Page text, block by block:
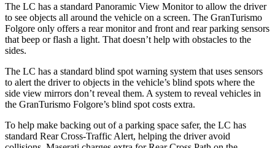
The LC has a standard Panoramic View Monitor to allow the driver
to see objects all around the vehicle on a screen. The GranTurismo
Folgore only offers a rear monitor and front and rear parking sensors
that beep or flash a light. That doesn’t help with obstacles to the
sides.
The LC has a standard blind spot warning system that uses sensors
to alert the driver to objects in the vehicle’s blind spots where the
side view mirrors don’t reveal them. A system to reveal vehicles in
the GranTurismo Folgore’s blind spot costs extra.
To help make backing out of a parking space safer, the LC has
standard Rear Cross-Traffic Alert, helping the driver avoid